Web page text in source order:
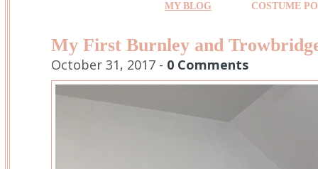
MY BLOG COSTUME
My First Burnley and
October 31, 2017 - 0 Comments